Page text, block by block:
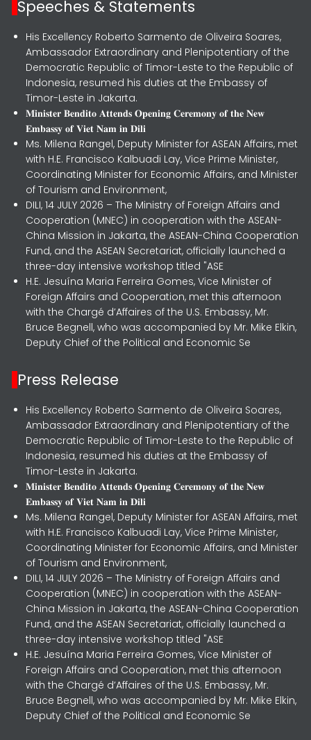
Speeches & Statements
His Excellency Roberto Sarmento de Oliveira Soares,
Ambassador Extraordinary and Plenipotentiary of the
Democratic Republic of Timor-Leste to the Republic of
Indonesia, resumed his duties at the Embassy of
Timor-Leste in Jakarta.
𝐌𝐢𝐧𝐢𝐬𝐭𝐞𝐫 𝐁𝐞𝐧𝐝𝐢𝐭𝐨 𝐀𝐭𝐭𝐞𝐧𝐝𝐬 𝐎𝐩𝐞𝐧𝐢𝐧𝐠 𝐂𝐞𝐫𝐞𝐦𝐨𝐧𝐲 𝐨𝐟 𝐭𝐡𝐞 𝐍𝐞𝐰
𝐄𝐦𝐛𝐚𝐬𝐬𝐲 𝐨𝐟 𝐕𝐢𝐞𝐭 𝐍𝐚𝐦 𝐢𝐧 𝐃𝐢𝐥𝐢
Ms. Milena Rangel, Deputy Minister for ASEAN Affairs, met
with H.E. Francisco Kalbuadi Lay, Vice Prime Minister,
Coordinating Minister for Economic Affairs, and Minister
of Tourism and Environment,
DILI, 14 JULY 2026 – The Ministry of Foreign Affairs and
Cooperation (MNEC) in cooperation with the ASEAN-
China Mission in Jakarta, the ASEAN-China Cooperation
Fund, and the ASEAN Secretariat, officially launched a
three-day intensive workshop titled "ASE
H.E. Jesuína Maria Ferreira Gomes, Vice Minister of
Foreign Affairs and Cooperation, met this afternoon
with the Chargé d’Affaires of the U.S. Embassy, Mr.
Bruce Begnell, who was accompanied by Mr. Mike Elkin,
Deputy Chief of the Political and Economic Se
Press Release
His Excellency Roberto Sarmento de Oliveira Soares,
Ambassador Extraordinary and Plenipotentiary of the
Democratic Republic of Timor-Leste to the Republic of
Indonesia, resumed his duties at the Embassy of
Timor-Leste in Jakarta.
𝐌𝐢𝐧𝐢𝐬𝐭𝐞𝐫 𝐁𝐞𝐧𝐝𝐢𝐭𝐨 𝐀𝐭𝐭𝐞𝐧𝐝𝐬 𝐎𝐩𝐞𝐧𝐢𝐧𝐠 𝐂𝐞𝐫𝐞𝐦𝐨𝐧𝐲 𝐨𝐟 𝐭𝐡𝐞 𝐍𝐞𝐰
𝐄𝐦𝐛𝐚𝐬𝐬𝐲 𝐨𝐟 𝐕𝐢𝐞𝐭 𝐍𝐚𝐦 𝐢𝐧 𝐃𝐢𝐥𝐢
Ms. Milena Rangel, Deputy Minister for ASEAN Affairs, met
with H.E. Francisco Kalbuadi Lay, Vice Prime Minister,
Coordinating Minister for Economic Affairs, and Minister
of Tourism and Environment,
DILI, 14 JULY 2026 – The Ministry of Foreign Affairs and
Cooperation (MNEC) in cooperation with the ASEAN-
China Mission in Jakarta, the ASEAN-China Cooperation
Fund, and the ASEAN Secretariat, officially launched a
three-day intensive workshop titled "ASE
H.E. Jesuína Maria Ferreira Gomes, Vice Minister of
Foreign Affairs and Cooperation, met this afternoon
with the Chargé d’Affaires of the U.S. Embassy, Mr.
Bruce Begnell, who was accompanied by Mr. Mike Elkin,
Deputy Chief of the Political and Economic Se